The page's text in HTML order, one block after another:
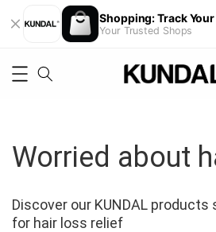
Shopping: Track
Your Trusted Shops
Worried about
Discover our KUNDAL products
for hair loss relief